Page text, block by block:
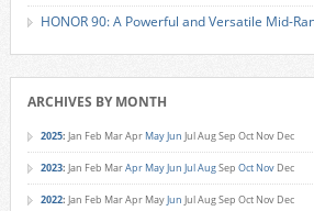
HONOR 90: A Powerful and Versatile Mid-
ARCHIVES BY MONTH
2025: Jan Feb MarApr MayJun JulAugSep Oct Nov Dec
2023: Jan Feb MarApr MayJun JulAugSep Oct Nov Dec
2022: Jan Feb MarApr MayJun JulAugSep Oct Nov Dec